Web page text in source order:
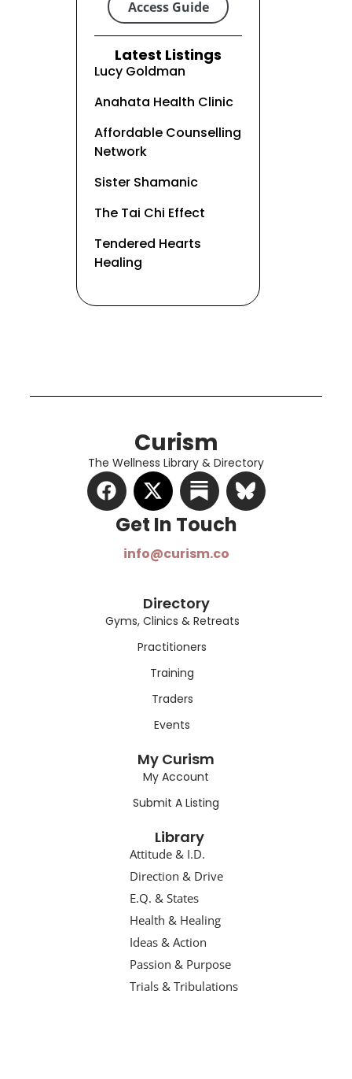
Access Guide
Latest Listings
Lucy Goldman
Anahata Health Clinic
Affordable Counselling
Network
Sister Shamanic
The Tai Chi Effect
Tendered Hearts
Healing
Curism
The Wellness Library & Directory
Get In Touch​
info@curism.co
Directory
Gyms, Clinics & Retreats
Practitioners
Training
Traders
Events
My Curism
My Account
Submit A Listing
Library
Attitude & I.D.
Direction & Drive
E.Q. & States
Health & Healing
Ideas & Action
Passion & Purpose
Trials & Tribulations